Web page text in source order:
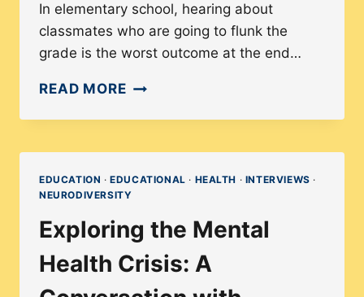
In elementary school, hearing about
classmates who are going to flunk the
grade is the worst outcome at the end…
READ MORETHE
NO-
FAIL
SCHOOLS:
WHY
THEY’RE
FAILING
STUDENTS
EDUCATION ·EDUCATIONAL · HEALTH · INTERVIEWS ·
NEURODIVERSITY
Exploring the Mental
Health Crisis: A